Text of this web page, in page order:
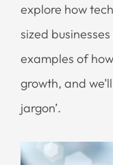
explore how
sized
examples of
growth, and
jargon’.